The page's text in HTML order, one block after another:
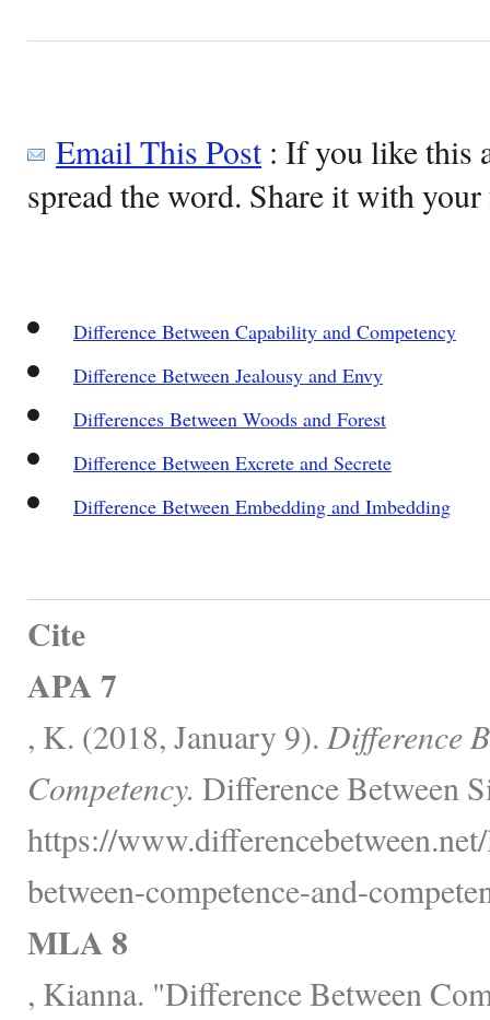
Email This Post: If you like this
spread the word. Share it with
Difference Between Capability and Competency
Difference Between Jealousy and Envy
Differences Between Woods and Forest
Difference Between Excrete and Secrete
Difference Between Embedding and Imbedding
Cite
APA 7
, K. (2018, January 9). Difference
Competency. Difference Between
https://
between-competence-and-
MLA 8
, Kianna. "Difference Between